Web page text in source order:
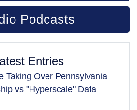
Podcasts
Entries
Taking Over Pennsylvania
vs "Hyperscale" Data